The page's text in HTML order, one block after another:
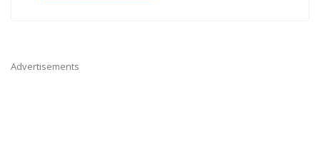
Advertisements